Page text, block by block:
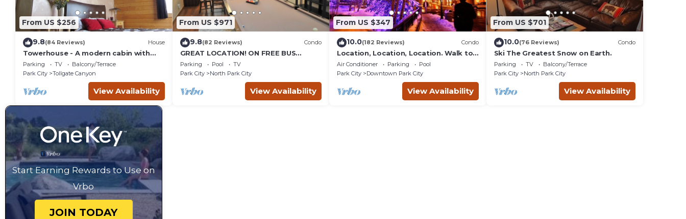
From US $256
9.8(84 Reviews) House
Towerhouse - A modern cabin with
views of Park City
Parking TV
Balcony/Terrace
Park City
Tollgate Canyon
View Availability
From US $971
9.8(82 Reviews) Condo
GREAT LOCATION! ON FREE BUS
ROUTE, POOL TABLE, & grocery is
across the street!
Parking Pool
TV
Park City
North Park City
View Availability
From US $347
10.0(182 Reviews) Condo
Location, Location, Location. Walk to
everything Park City
Air Conditioner Parking
Pool
Park City
Downtown Park City
View Availability
From US $701
10.0(76 Reviews) Condo
Ski The Greatest Snow on Earth.
Parking TV
Balcony/Terrace
Park City
North Park City
View Availability
Start Earning Rewards to Use on
Vrbo
JOIN TODAY